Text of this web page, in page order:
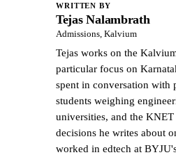
WRITTEN BY
Tejas Nalambrath
Admissions, Kalvium
Tejas works on the
particular focus on
spent in conversation with
students weighing
universities, and the KNET
decisions he writes about
worked in edtech at